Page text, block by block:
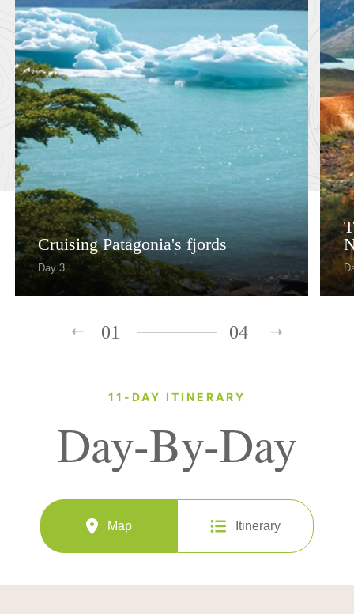
Cruising Patagonia's fjords
Day 3
01 04
11-DAY ITINERARY
Day-By-Day
Map Itinerary